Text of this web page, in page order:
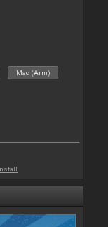
Mac (Arm)